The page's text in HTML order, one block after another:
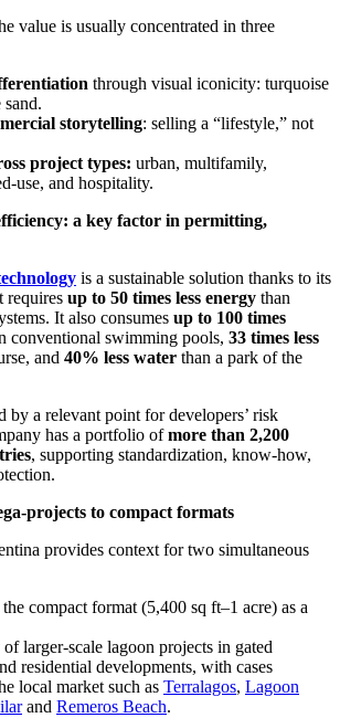
value is usually concentrated in three
through visual iconicity: turquoise
storytelling: selling a “lifestyle,” not
project types: urban, multifamily,
use, and hospitality.
a key factor in permitting,
is a sustainable solution thanks to its
requires up to 50 times less energy than
It also consumes up to 100 times
conventional swimming pools, 33 times less
and 40% less water than a park of the
by a relevant point for developers’ risk
has a portfolio ofmore than 2,200
, supporting standardization, know-how,
projects to compact formats
provides context for two simultaneous
compact format (5,400 sq ft–1 acre) as a
larger-scale lagoon projects in gated
residential developments, with cases
local market such as Terralagos, Lagoon
and Remeros Beach.